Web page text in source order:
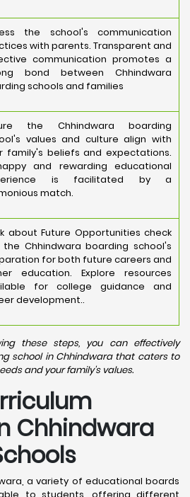
the school's communication
with parents. Transparent and
communication promotes a
bond between Chhindwara
schools and families
the Chhindwara boarding
values and culture align with
family's beliefs and expectations.
and rewarding educational
is facilitated by a
match.
about Future Opportunities check
Chhindwara boarding school's
for both future careers and
education. Explore resources
for college guidance and
development..
these steps, you can effectively
school in Chhindwara that caters to
and your family's values.
Chhindwara
a variety of educational boards